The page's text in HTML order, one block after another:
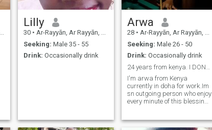
Lilly
30 • Ar-Rayyān, Ar Rayyān, Qatar
Seeking: Male 35 - 55
Drink: Occasionally drink
Arwa
28 • Ar-Rayyān, Ar Rayyān, Qatar
Seeking: Male 26 - 50
Drink: Occasionally drink
I'm arwa from Kenya
currently in doha for work.Im
sn outgoing person who enjoy
every minute of this blessing